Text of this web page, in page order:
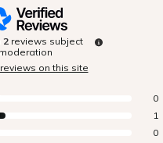
2 reviews subject
on this site
0
1
0